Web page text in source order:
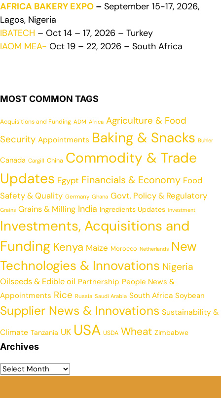
AFRICA BAKERY EXPO – September 15-17, 2026,
Lagos, Nigeria
IBATECH – Oct 14 – 17, 2026 – Turkey
IAOM MEA- Oct 19 – 22, 2026 – South Africa
MOST COMMON TAGS
Acquisitions and Funding ADM Africa Agriculture & Food
Security Appointments Baking & Snacks Buhler
Canada Cargill China Commodity & Trade
Updates Egypt Financials & Economy Food
Safety & Quality Germany Ghana Govt. Policy & Regulatory
Grains Grains & Milling India Ingredients Updates Investment
Investments, Acquisitions and
Funding Kenya Maize Morocco Netherlands New
Technologies & Innovations Nigeria
Oilseeds & Edible oil Partnership People News &
Appointments Rice Russia Saudi Arabia South Africa Soybean
Supplier News & Innovations Sustainability &
Climate Tanzania UK USA USDA Wheat Zimbabwe
Archives